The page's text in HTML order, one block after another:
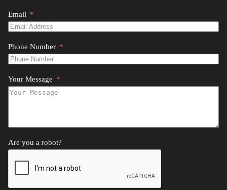
Email
Phone Number
Your Message
Are you a robot?